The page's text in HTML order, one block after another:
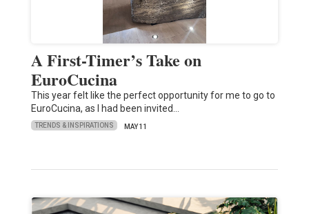
A First-Timer’s Take on
EuroCucina
This year felt like the perfect opportunity for me to go to
EuroCucina, as I had been invited…
TRENDS & INSPIRATIONS MAY 11